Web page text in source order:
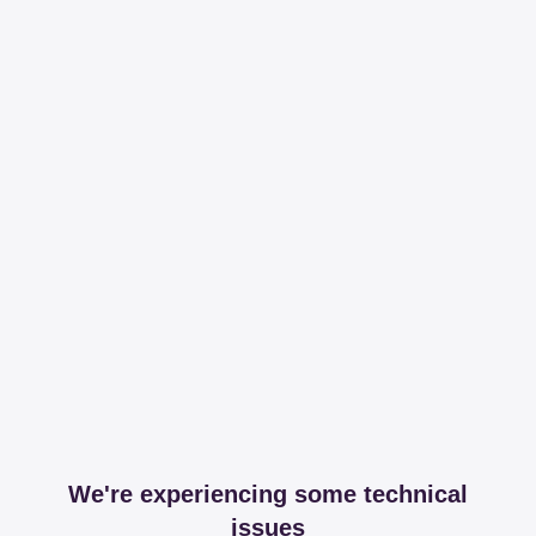
We're experiencing some technical
issues